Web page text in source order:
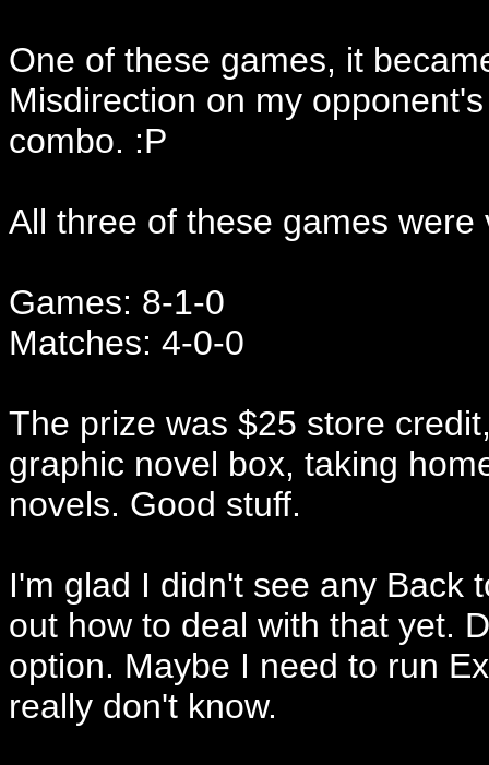
One of these games, it
Misdirection on my
combo. :P
All three of these games
Games: 8-1-0
Matches: 4-0-0
The prize was $25 store
graphic novel box, taking
novels. Good stuff.
I'm glad I didn't see any Back
out how to deal with that yet.
option. Maybe I need to run
really don't know.